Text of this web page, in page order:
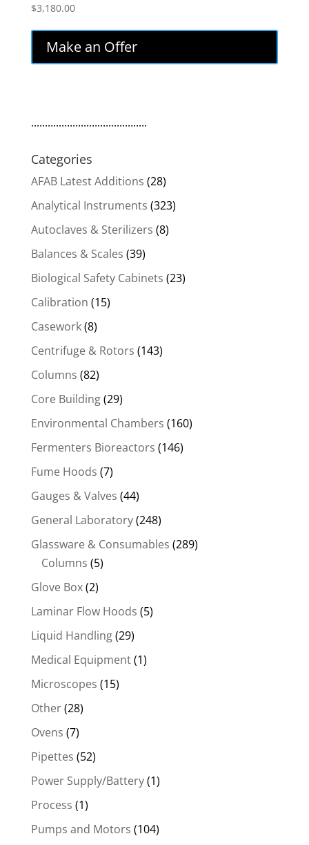
$3,180.00
Make an Offer
..........................................
Categories
AFAB Latest Additions (28)
Analytical Instruments (323)
Autoclaves & Sterilizers (8)
Balances & Scales (39)
Biological Safety Cabinets (23)
Calibration (15)
Casework(8)
Centrifuge & Rotors (143)
Columns (82)
Core Building(29)
Environmental Chambers (160)
Fermenters Bioreactors (146)
Fume Hoods (7)
Gauges & Valves (44)
General Laboratory(248)
Glassware & Consumables (289)
Columns (5)
Glove Box(2)
Laminar Flow Hoods (5)
Liquid Handling(29)
Medical Equipment(1)
Microscopes (15)
Other(28)
Ovens (7)
Pipettes (52)
Power Supply/Battery(1)
Process (1)
Pumps and Motors (104)